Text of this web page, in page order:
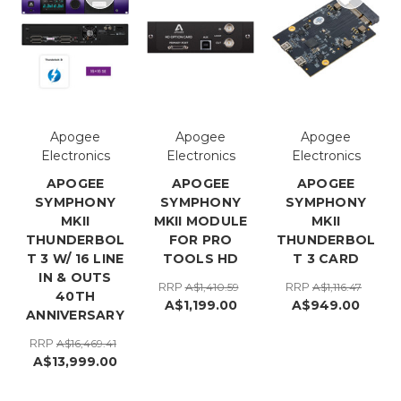
Apogee
Electronics
APOGEE
SYMPHONY
MKII
THUNDERBOL
T 3 W/ 16 LINE
IN & OUTS
40TH
ANNIVERSARY
RRP A$16,469.41
A$13,999.00
Apogee
Electronics
APOGEE
SYMPHONY
MKII MODULE
FOR PRO
TOOLS HD
RRPA$1,410.59
A$1,199.00
Apogee
Electronics
APOGEE
SYMPHONY
MKII
THUNDERBOL
T 3 CARD
RRP A$1,116.47
A$949.00